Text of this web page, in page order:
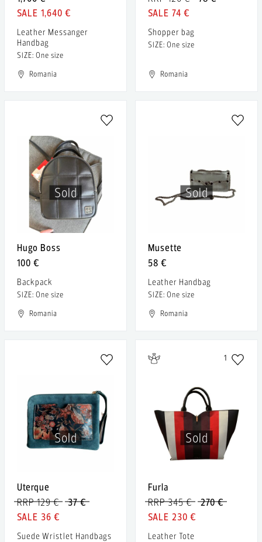
1,640 €
Leather Messanger
Handbag
SIZE: One size
Romania
74 €
Shopper bag
SIZE: One size
Romania
Sold
Hugo Boss
100 €
Backpack
SIZE: One size
Romania
Sold
Musette
58 €
Leather Handbag
SIZE: One size
Romania
Sold
Uterque
37 €
RRP 129 €
36 €
Suede Wristlet Handbags
Sold
1
Furla
270 €
RRP 345 €
230 €
Leather Tote